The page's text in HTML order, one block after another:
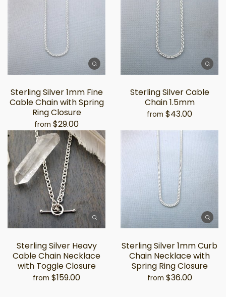
Sterling Silver 1mm Fine
Cable Chain with Spring
Ring Closure
from $29.00
Sterling Silver Cable
Chain 1.5mm
from $43.00
Sterling Silver Heavy
Cable Chain Necklace
with Toggle Closure
from $159.00
Sterling Silver 1mm Curb
Chain Necklace with
Spring Ring Closure
from $36.00